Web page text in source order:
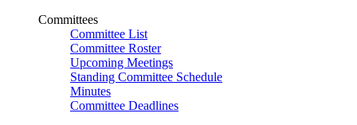
Committees
Committee List
Committee Roster
Upcoming Meetings
Standing Committee Schedule
Minutes
Committee Deadlines